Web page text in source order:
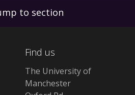
to section
Find us
The University of
Manchester